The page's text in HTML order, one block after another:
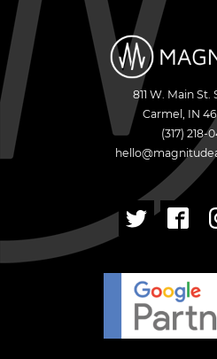
811 W. Main St.
Carmel , IN
(317) 218-